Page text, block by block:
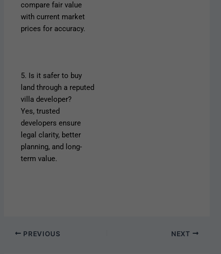
compare fair value
with current market
prices for accuracy.
5. Is it safer to buy
land through a reputed
villa developer?
Yes, trusted
developers ensure
legal clarity, better
planning, and long-
term value.
PREVIOUS NEXT